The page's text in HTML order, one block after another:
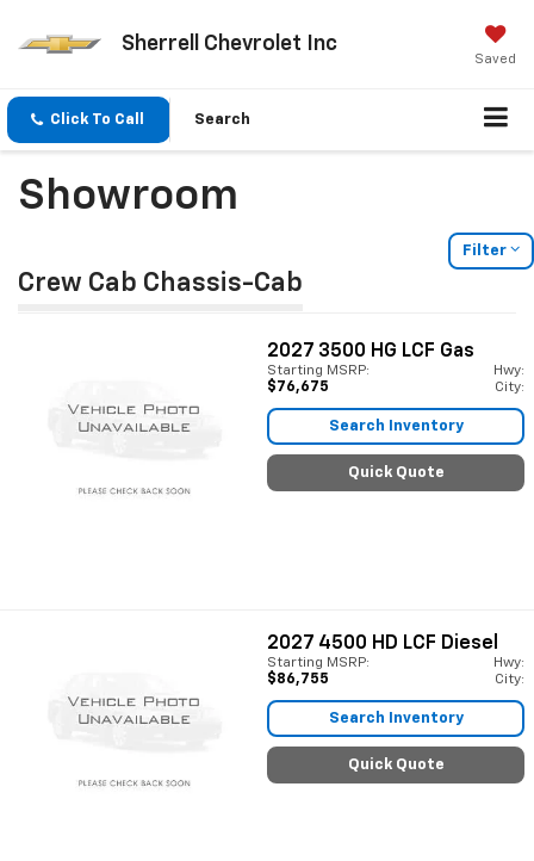
Sherrell Chevrolet Inc
Saved
Click To Call Search
Showroom
Filter
Crew Cab Chassis-Cab
2027 3500 HG LCF Gas
Starting MSRP:
$76,675
Hwy:
City:
Search Inventory
Quick Quote
2027 4500 HD LCF Diesel
Starting MSRP:
$86,755
Hwy:
City:
Search Inventory
Quick Quote